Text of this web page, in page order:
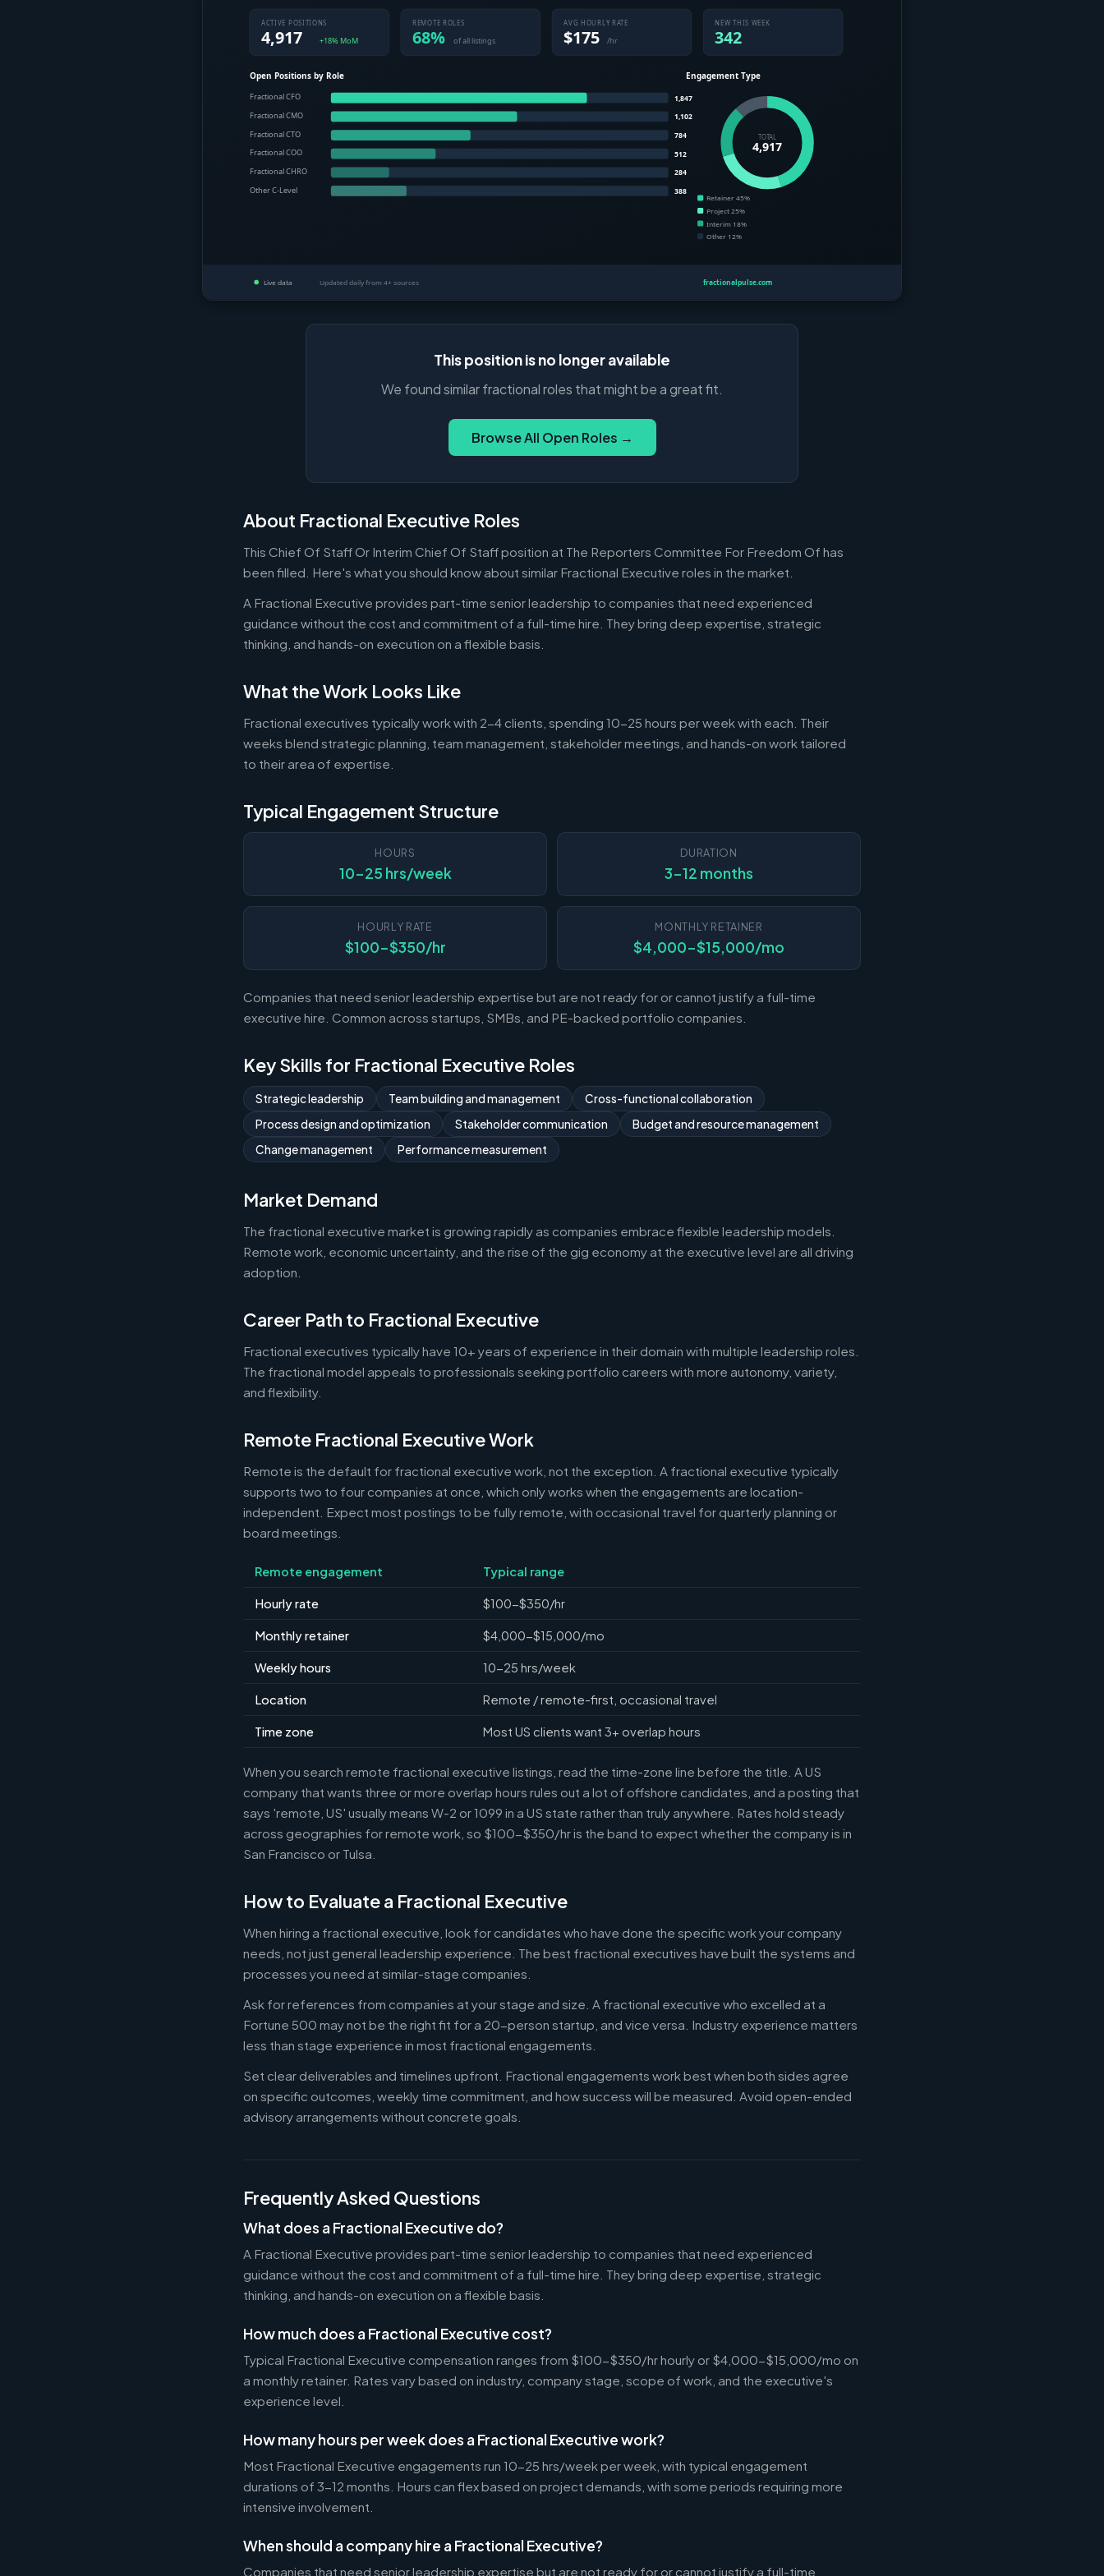
This position is no longer available
We found similar fractional roles that might be a great fit.
Browse All Open Roles →
About Fractional Executive Roles
This Chief Of Staff Or Interim Chief Of Staff position at The Reporters Committee For Freedom Of has
been filled. Here's what you should know about similar Fractional Executive roles in the market.
A Fractional Executive provides part-time senior leadership to companies that need experienced
guidance without the cost and commitment of a full-time hire. They bring deep expertise, strategic
thinking, and hands-on execution on a flexible basis.
What the Work Looks Like
Fractional executives typically work with 2-4 clients, spending 10-25 hours per week with each. Their
weeks blend strategic planning, team management, stakeholder meetings, and hands-on work tailored
to their area of expertise.
Typical Engagement Structure
HOURS
10-25 hrs/week
DURATION
3-12 months
HOURLY RATE
$100-$350/hr
MONTHLY RETAINER
$4,000-$15,000/mo
Companies that need senior leadership expertise but are not ready for or cannot justify a full-time
executive hire. Common across startups, SMBs, and PE-backed portfolio companies.
Key Skills for Fractional Executive Roles
Strategic leadership Team building and management
Cross-functional collaboration
Process design and optimization
Stakeholder communication
Budget and resource management
Change management
Performance measurement
Market Demand
The fractional executive market is growing rapidly as companies embrace flexible leadership models.
Remote work, economic uncertainty, and the rise of the gig economy at the executive level are all driving
adoption.
Career Path to Fractional Executive
Fractional executives typically have 10+ years of experience in their domain with multiple leadership roles.
The fractional model appeals to professionals seeking portfolio careers with more autonomy, variety,
and flexibility.
Remote Fractional Executive Work
Remote is the default for fractional executive work, not the exception. A fractional executive typically
supports two to four companies at once, which only works when the engagements are location-
independent. Expect most postings to be fully remote, with occasional travel for quarterly planning or
board meetings.
Remote engagement Typical range
Hourly rate $100-$350/hr
Monthly retainer $4,000-$15,000/mo
Weekly hours 10-25 hrs/week
Location Remote / remote-first, occasional travel
Time zone Most US clients want 3+ overlap hours
When you search remote fractional executive listings, read the time-zone line before the title. A US
company that wants three or more overlap hours rules out a lot of offshore candidates, and a posting that
says 'remote, US' usually means W-2 or 1099 in a US state rather than truly anywhere. Rates hold steady
across geographies for remote work, so $100-$350/hr is the band to expect whether the company is in
San Francisco or Tulsa.
How to Evaluate a Fractional Executive
When hiring a fractional executive, look for candidates who have done the specific work your company
needs, not just general leadership experience. The best fractional executives have built the systems and
processes you need at similar-stage companies.
Ask for references from companies at your stage and size. A fractional executive who excelled at a
Fortune 500 may not be the right fit for a 20-person startup, and vice versa. Industry experience matters
less than stage experience in most fractional engagements.
Set clear deliverables and timelines upfront. Fractional engagements work best when both sides agree
on specific outcomes, weekly time commitment, and how success will be measured. Avoid open-ended
advisory arrangements without concrete goals.
Frequently Asked Questions
What does a Fractional Executive do?
A Fractional Executive provides part-time senior leadership to companies that need experienced
guidance without the cost and commitment of a full-time hire. They bring deep expertise, strategic
thinking, and hands-on execution on a flexible basis.
How much does a Fractional Executive cost?
Typical Fractional Executive compensation ranges from $100-$350/hr hourly or $4,000-$15,000/mo on
a monthly retainer. Rates vary based on industry, company stage, scope of work, and the executive's
experience level.
How many hours per week does a Fractional Executive work?
Most Fractional Executive engagements run 10-25 hrs/week per week, with typical engagement
durations of 3-12 months. Hours can flex based on project demands, with some periods requiring more
intensive involvement.
When should a company hire a Fractional Executive?
Companies that need senior leadership expertise but are not ready for or cannot justify a full-time